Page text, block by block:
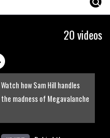
20 videos
Grizedale Forest PMBA Enduro
Watch how Sam Hill handles
the madness of Megavalanche